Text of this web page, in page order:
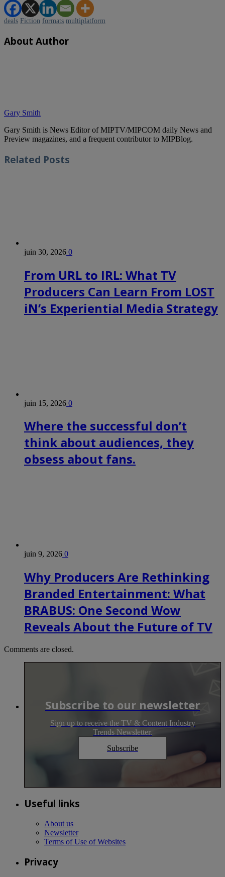
deals Fiction formats multiplatform
About Author
Gary Smith
Gary Smith is News Editor of MIPTV/MIPCOM daily News and
Preview magazines, and a frequent contributor to MIPBlog.
Related Posts
juin 30, 2026 0
From URL to IRL: What TV
Producers Can Learn From LOST
iN’s Experiential Media Strategy
juin 15, 2026 0
Where the successful don’t
think about audiences, they
obsess about fans.
juin 9, 2026 0
Why Producers Are Rethinking
Branded Entertainment: What
BRABUS: One Second Wow
Reveals About the Future of TV
Comments are closed.
Subscribe to our newsletter
Sign up to receive the TV & Content Industry
Trends Newsletter.
Subscribe
Useful links
About us
Newsletter
Terms of Use of Websites
Privacy